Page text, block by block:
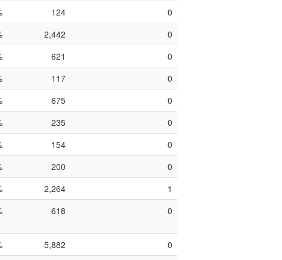
124
0
2,442
0
621
0
117
0
675
0
235
0
154
0
200
0
2,264
1
618 0
5,882
0